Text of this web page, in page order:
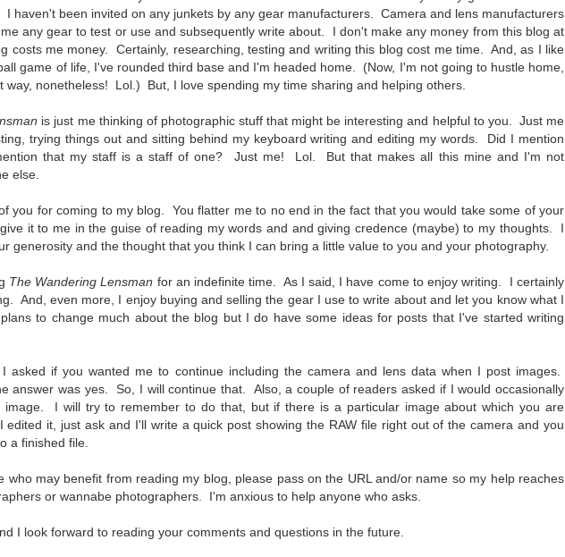
I haven't been invited on any junkets by any gear manufacturers. Camera and lens manufacturers
any gear to test or use and subsequently write about. I don't make any money from this blog at
costs me money. Certainly, researching, testing and writing this blog cost me time. And, as I like
game of life, I've rounded third base and I'm headed home. (Now, I'm not going to hustle home,
way, nonetheless! Lol.) But, I love spending my time sharing and helping others.
is just me thinking of photographic stuff that might be interesting and helpful to you. Just me
trying things out and sitting behind my keyboard writing and editing my words. Did I mention
that my staff is a staff of one? Just me! Lol. But that makes all this mine and I'm not
else.
you for coming to my blog. You flatter me to no end in the fact that you would take some of your
it to me in the guise of reading my words and and giving credence (maybe) to my thoughts. I
generosity and the thought that you think I can bring a little value to you and your photography.
The Wandering Lensman for an indefinite time. As I said, I have come to enjoy writing. I certainly
And, even more, I enjoy buying and selling the gear I use to write about and let you know what I
to change much about the blog but I do have some ideas for posts that I've started writing
asked if you wanted me to continue including the camera and lens data when I post images.
answer was yes. So, I will continue that. Also, a couple of readers asked if I would occasionally
image. I will try to remember to do that, but if there is a particular image about which you are
edited it, just ask and I'll write a quick post showing the RAW file right out of the camera and you
a finished file.
who may benefit from reading my blog, please pass on the URL and/or name so my help reaches
or wannabe photographers. I'm anxious to help anyone who asks.
I look forward to reading your comments and questions in the future.
you can get away with less
expensive lenses and no one will
be able to tell the difference…and
you could save a lot of money.
TTArtisans 75mm f/2
the kit just in case I
anything worth
summer brings up the rear.
A Morning Out Wandering With My Camera
photograph. I just don’t feel like it. I’m sure many of you have
experienced the same feeling. It is especially hard when the summer
temperatures are above 90º F (32º C) and the humidity is up around
75% (on July 4th my backyard weather station recorded a high
Virginia I cannot remember reaching that temperature nor Heat Index).
JUL
14
An Interesting Experiment; Making The Same
Photographs With Cameras From 4mp to 40mp; Can
You Tell The Difference?
the bookcase, along with (of course) books, on a couple of shelves I
have a small display set up of old film and digital cameras, light meters,
old film and other accessories from my past. Just keepsakes from my
earlier photography days all the way back to the first camera I received
as a 10-12 year old.
JUL
10
This Is My 2000th Post! Thank You.
blog. Wow! I had no idea it would go on this long. This is